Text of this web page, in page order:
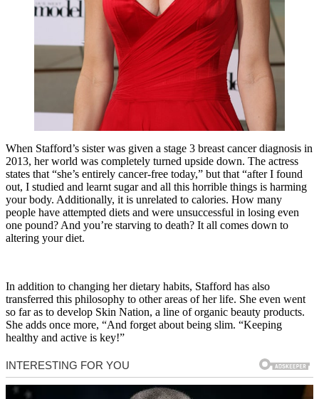
When Stafford’s sister was given a stage 3 breast cancer diagnosis in
2013, her world was completely turned upside down. The actress
states that “she’s entirely cancer-free today,” but that “after I found
out, I studied and learnt sugar and all this horrible things is harming
your body. Additionally, it is unrelated to calories. How many
people have attempted diets and were unsuccessful in losing even
one pound? And you’re starving to death? It all comes down to
altering your diet.
In addition to changing her dietary habits, Stafford has also
transferred this philosophy to other areas of her life. She even went
so far as to develop Skin Nation, a line of organic beauty products.
She adds once more, “And forget about being slim. “Keeping
healthy and active is key!”